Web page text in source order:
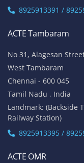
8925913391 /
ACTE Tambaram
No 31, Alagesan
West Tambaram
Chennai - 600 045
Tamil Nadu , India
Landmark: (Backside
Railway Station)
8925913395 /
ACTE OMR